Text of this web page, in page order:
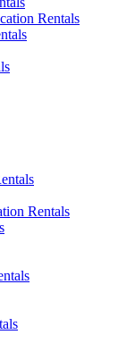
Rentals
Rentals